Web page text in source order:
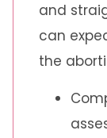
and
can
the